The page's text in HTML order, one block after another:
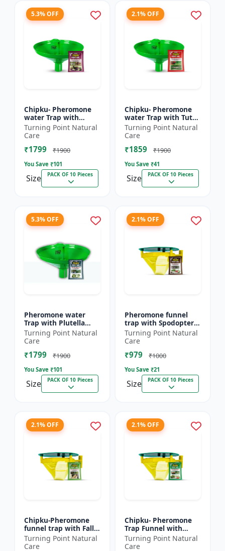
5.3% OFF
Chipku- Pheromone
water Trap with
Lucinodes orbonalis
Lure for Brinjal fruit
and shoot borer
(Lueci...
Turning Point Natural
Care
₹1799 ₹1900
You Save ₹101
Size PACK OF 10 Pieces
2.1% OFF
Chipku- Pheromone
water Trap with Tuta
Absoluta Lure for
Tomato leaf miner
(TLM) (Tuta absoluta)
pac...
Turning Point Natural
Care
₹1859 ₹1900
You Save ₹41
Size PACK OF 10 Pieces
5.3% OFF
Pheromone water
Trap with Plutella
xylostella Lure for
Diamond Black moth
(DBM) (Plutella
xylostell...
Turning Point Natural
Care
₹1799 ₹1900
You Save ₹101
Size PACK OF 10 Pieces
2.1% OFF
Pheromone funnel
trap with Spodoptera
Litura Lure pack of 10
| Chipku traps
Turning Point Natural
Care
₹979 ₹1000
You Save ₹21
Size PACK OF 10 Pieces
2.1% OFF
Chipku-Pheromone
funnel trap with Fall
Army Worm lure for
Maize/ corn crop pack
Turning Point Natural
Care
2.1% OFF
Chipku- Pheromone
Trap Funnel with
Helicoverpa Armigera
Lure for Green Leaf
Turning Point Natural
Care